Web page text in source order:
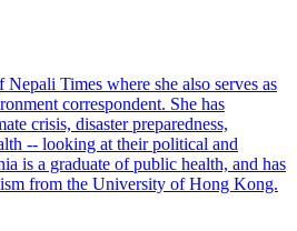
Times where she also serves as
correspondent. She has
crisis, disaster preparedness,
-- looking at their political and
is a graduate of public health, and has
from the University of Hong Kong.